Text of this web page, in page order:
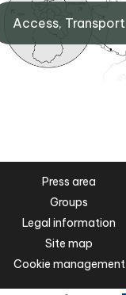
Access, Transport
Press area
Groups
Legal information
Site map
Cookie management